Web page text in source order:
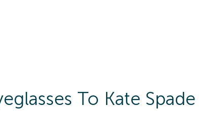
To Kate